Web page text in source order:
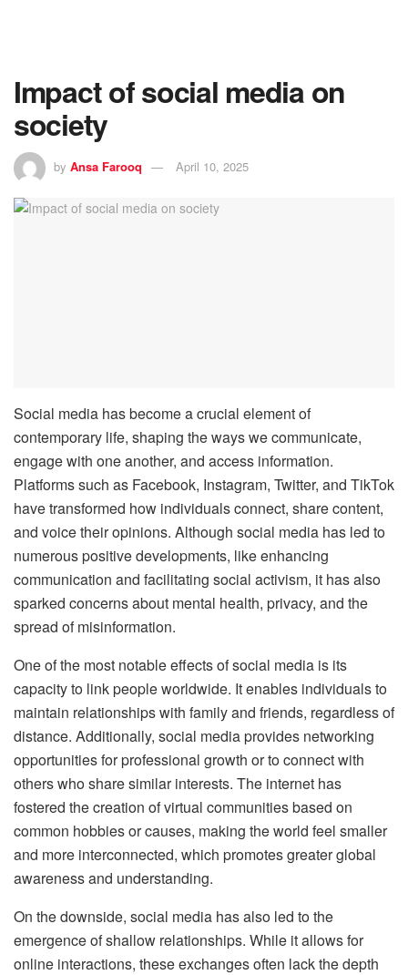
Impact of social media on
society
by Ansa Farooq April 10, 2025
Social media has become a crucial element of
contemporary life, shaping the ways we communicate,
engage with one another, and access information.
Platforms such as Facebook, Instagram, Twitter, and TikTok
have transformed how individuals connect, share content,
and voice their opinions. Although social media has led to
numerous positive developments, like enhancing
communication and facilitating social activism, it has also
sparked concerns about mental health, privacy, and the
spread of misinformation.
One of the most notable effects of social media is its
capacity to link people worldwide. It enables individuals to
maintain relationships with family and friends, regardless of
distance. Additionally, social media provides networking
opportunities for professional growth or to connect with
others who share similar interests. The internet has
fostered the creation of virtual communities based on
common hobbies or causes, making the world feel smaller
and more interconnected, which promotes greater global
awareness and understanding.
On the downside, social media has also led to the
emergence of shallow relationships. While it allows for
online interactions, these exchanges often lack the depth